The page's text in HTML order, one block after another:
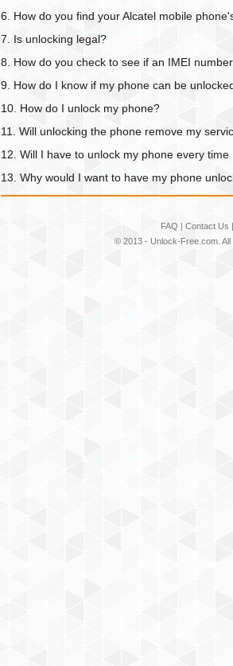
6. How do you find your Alcatel mobile
7. Is unlocking legal?
8. How do you check to see if an IMEI
9. How do I know if my phone can be
10. How do I unlock my phone?
11. Will unlocking the phone remove my
12. Will I have to unlock my phone every
13. Why would I want to have my phone
FAQ | Contact Us |
© 2013 - Unlock-Free.com .